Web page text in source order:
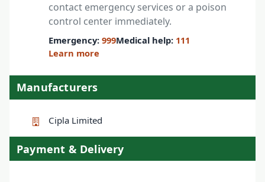
contact emergency services or a poison
control center immediately.
Emergency: 999Medical help: 111
Learn more
Manufacturers
Cipla Limited
Payment & Delivery